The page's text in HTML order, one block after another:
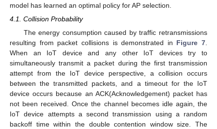
model has learned an optimal policy for AP selection.
4.1. Collision Probability
The energy consumption caused by traffic retransmissions
resulting from packet collisions is demonstrated in Figure 7.
When an IoT device and any other IoT devices try to
simultaneously transmit a packet during the first transmission
attempt from the IoT device perspective, a collision occurs
between the transmitted packets, and a timeout for the IoT
device occurs because an ACK(Acknowledgement) packet has
not been received. Once the channel becomes idle again, the
IoT device attempts a second transmission using a random
backoff time within the double contention window size. The